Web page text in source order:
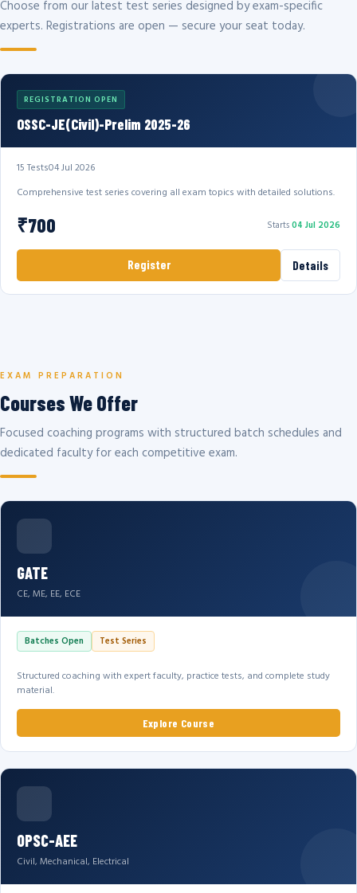
Choose from our latest test series designed by exam-specific
experts. Registrations are open — secure your seat today.
REGISTRATION OPEN
OSSC-JE(Civil)-Prelim 2025-26
15 Tests04 Jul 2026
Comprehensive test series covering all exam topics with detailed solutions.
₹700 Starts04 Jul 2026
Register Details
EXAM PREPARATION
Courses We Offer
Focused coaching programs with structured batch schedules and
dedicated faculty for each competitive exam.
GATE
CE, ME, EE, ECE
Batches Open Test Series
Structured coaching with expert faculty, practice tests, and complete study
material.
Explore Course
OPSC-AEE
Civil, Mechanical, Electrical